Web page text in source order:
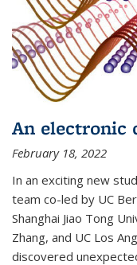
An electronic
February 18, 2022
In an exciting new
team co-led by UC
Shanghai Jiao Tong
Zhang, and UC Los
discovered